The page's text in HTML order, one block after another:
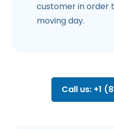
customer in order
moving day.
Call us: +1